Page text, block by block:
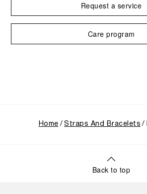
Request a service
Care program
Home Straps And Bracelets
Back to top